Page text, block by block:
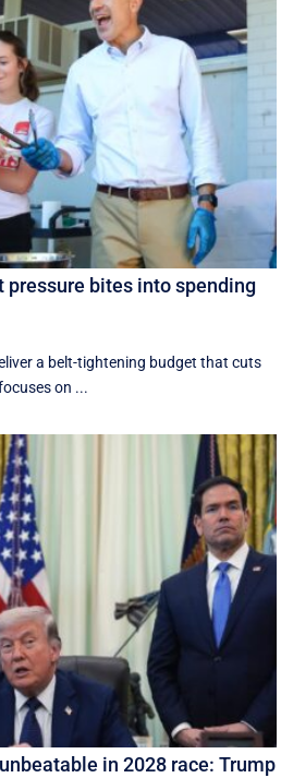
pressure bites into spending
a belt-tightening budget that cuts
on ...
in 2028 race: Trump